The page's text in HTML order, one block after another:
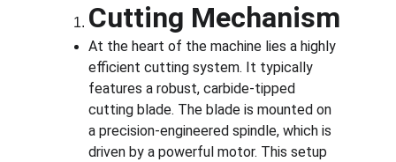
Cutting Mechanism
At the heart of the machine lies a highly
efficient cutting system. It typically
features a robust, carbide-tipped
cutting blade. The blade is mounted on
a precision-engineered spindle, which is
driven by a powerful motor. This setup